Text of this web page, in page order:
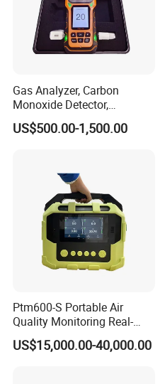
Gas Analyzer, Carbon
Monoxide Detector,
Automotive Gas Analyzer,
Four-Gas Detector
US$500.00-1,500.00
Ptm600-S Portable Air
Quality Monitoring Real-
Time Gas Analyzer
US$15,000.00-40,000.00